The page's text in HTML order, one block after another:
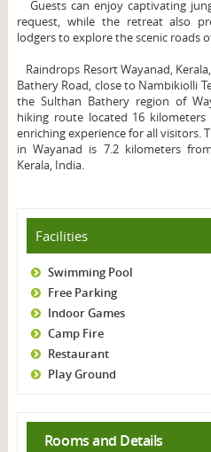
Guests can enjoy captivating
request, while the retreat also
lodgers to explore the scenic roads
Raindrops Resort Wayanad,
Bathery Road, close to Nambikiolli
the Sulthan Bathery region of
hiking route located 16
enriching experience for all visitors.
in Wayanad is 7.2 kilometers
Kerala, India.
Facilities
Swimming Pool
Free Parking
Indoor Games
Camp Fire
Restaurant
Play Ground
Rooms and Details